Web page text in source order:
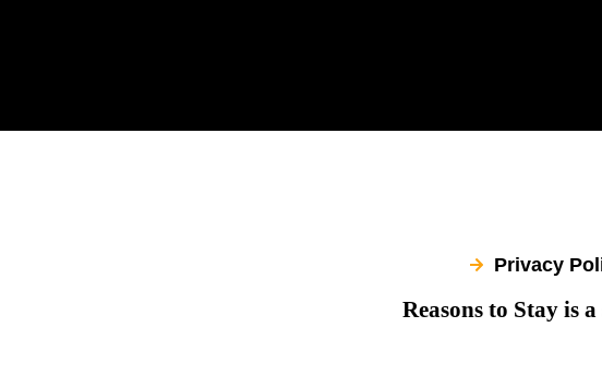
Privacy
Reasons to Stay is